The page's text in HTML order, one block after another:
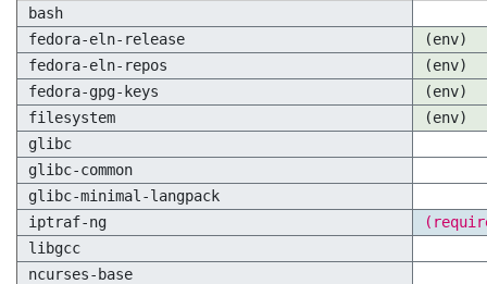
bash
fedora-eln-release
(env)
fedora-eln-repos
(env)
fedora-gpg-keys
(env)
filesystem
(env)
glibc
glibc-common
glibc-minimal-langpack
iptraf-ng
libgcc
ncurses-base